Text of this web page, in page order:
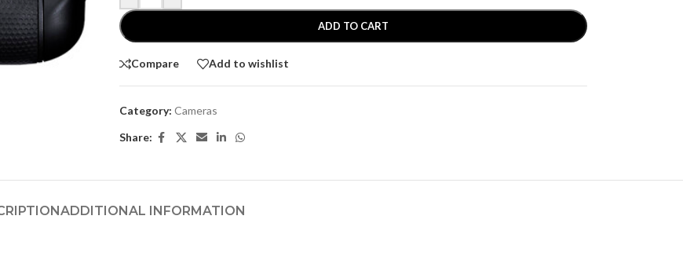
ADD TO CART
Compare Add to wishlist
Category: Cameras
Share:
ADDITIONAL INFORMATION